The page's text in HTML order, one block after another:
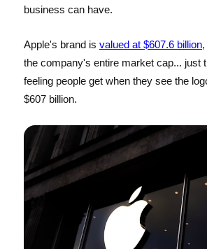
business can have.
Apple's brand is valued at $607.6 billion,
the company's entire market cap... just
feeling people get when they see the
$607 billion.